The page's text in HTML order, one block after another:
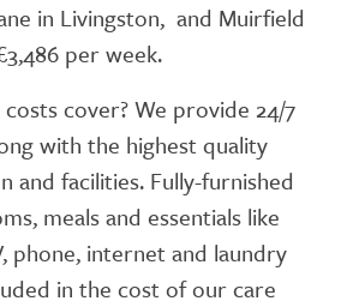
in Livingston, and Muirfield
per week.
cover? We provide 24/7
with the highest quality
and facilities. Fully-furnished
meals and essentials like
phone, internet and laundry
in the cost of our care